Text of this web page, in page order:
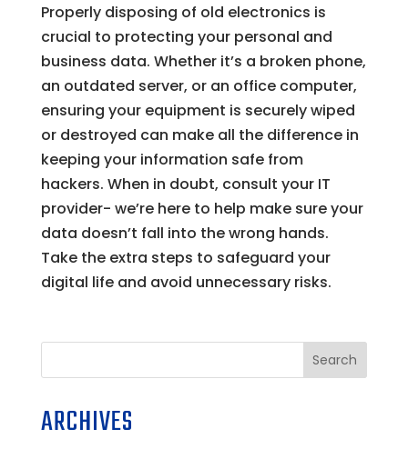
Properly disposing of old electronics is
crucial to protecting your personal and
business data. Whether it’s a broken phone,
an outdated server, or an office computer,
ensuring your equipment is securely wiped
or destroyed can make all the difference in
keeping your information safe from
hackers. When in doubt, consult your IT
provider- we’re here to help make sure your
data doesn’t fall into the wrong hands.
Take the extra steps to safeguard your
digital life and avoid unnecessary risks.
Search
ARCHIVES